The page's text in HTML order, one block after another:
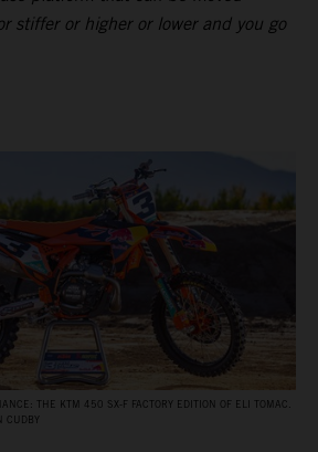
stiffer or higher or lower and you go
THE KTM 450 SX‑F FACTORY EDITION OF ELI TOMAC.
CUDBY